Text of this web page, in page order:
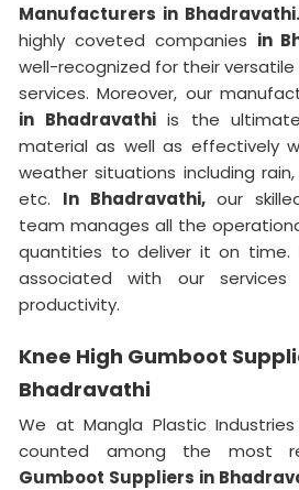
Manufacturers in Bhadravathi.
highly coveted companies in
well-recognized for their
services. Moreover, our
in Bhadravathi is the
material as well as effectively
weather situations including
etc. In Bhadravathi, our
team manages all the
quantities to deliver it on time.
associated with our
productivity.
Knee High Gumboot
Bhadravathi
We at Mangla Plastic Industries
counted among the most
Gumboot Suppliers in